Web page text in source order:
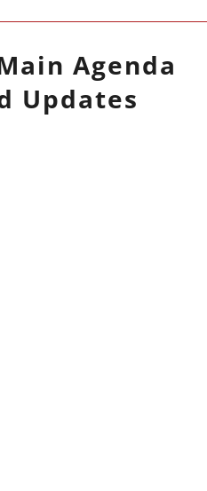
Agenda
Updates